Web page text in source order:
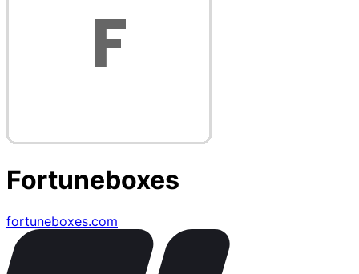
Fortuneboxes
fortuneboxes.com